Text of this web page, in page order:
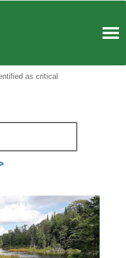
as critical